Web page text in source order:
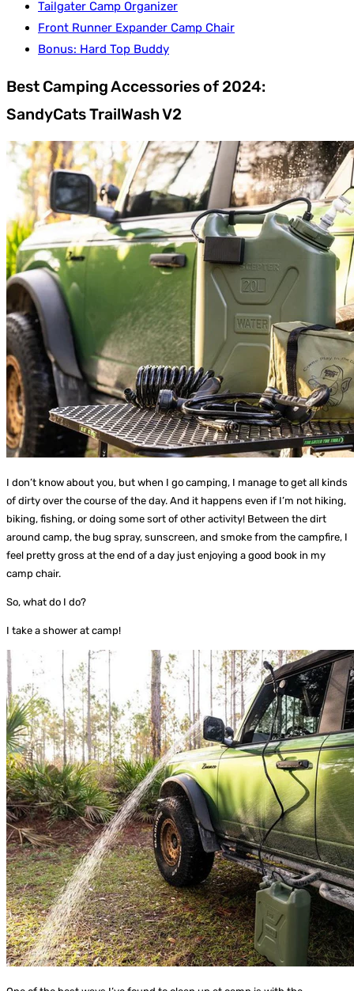
Tailgater Camp Organizer
Front Runner Expander Camp Chair
Bonus: Hard Top Buddy
Best Camping Accessories of 2024:
SandyCats TrailWash V2
I don’t know about you, but when I go camping, I manage to get all kinds
of dirty over the course of the day. And it happens even if I’m not hiking,
biking, fishing, or doing some sort of other activity! Between the dirt
around camp, the bug spray, sunscreen, and smoke from the campfire, I
feel pretty gross at the end of a day just enjoying a good book in my
camp chair.
So, what do I do?
I take a shower at camp!